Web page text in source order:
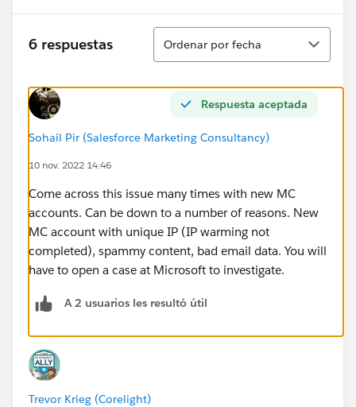
6 respuestas
Ordenar
Ordenar por fecha
Respuesta aceptada
Sohail Pir (Salesforce Marketing Consultancy)
10 nov. 2022 14:46
Come across this issue many times with new MC
accounts. Can be down to a number of reasons. New
MC account with unique IP (IP warming not
completed), spammy content, bad email data. You will
have to open a case at Microsoft to investigate.
A 2 usuarios les resultó útil
Trevor Krieg (Corelight)